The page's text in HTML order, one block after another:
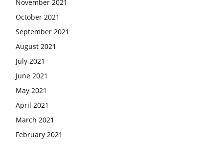
November 2021
October 2021
September 2021
August 2021
July 2021
June 2021
May 2021
April 2021
March 2021
February 2021